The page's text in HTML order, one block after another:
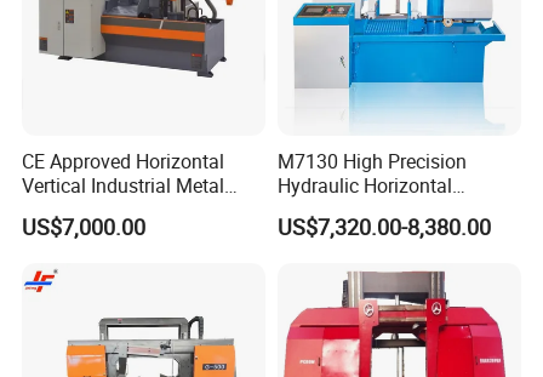
CE Approved Horizontal
Vertical Industrial Metal
Band Saw Nc CNC
Automatic Band Sawing
Control Made in China
US$7,000.00
M7130 High Precision
Hydraulic Horizontal
Surface Grinding Machine
with Dro for Mold Stainless
Finishing CE Certified
US$7,320.00-8,380.00